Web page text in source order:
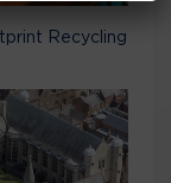
Recycling